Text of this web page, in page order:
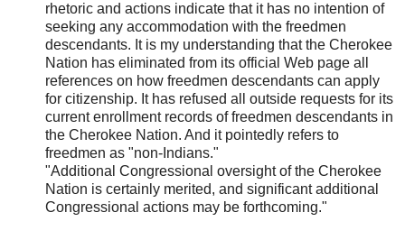
rhetoric and actions indicate that it has no intention of
seeking any accommodation with the freedmen
descendants. It is my understanding that the Cherokee
Nation has eliminated from its official Web page all
references on how freedmen descendants can apply
for citizenship. It has refused all outside requests for its
current enrollment records of freedmen descendants in
the Cherokee Nation. And it pointedly refers to
freedmen as "non-Indians."
"Additional Congressional oversight of the Cherokee
Nation is certainly merited, and significant additional
Congressional actions may be forthcoming."